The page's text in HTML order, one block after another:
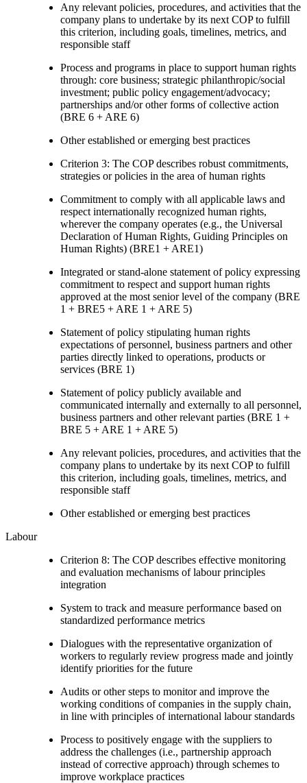
Any relevant policies, procedures, and activities that the
company plans to undertake by its next COP to fulfill
this criterion, including goals, timelines, metrics, and
responsible staff
Process and programs in place to support human rights
through: core business; strategic philanthropic/social
investment; public policy engagement/advocacy;
partnerships and/or other forms of collective action
(BRE 6 + ARE 6)
Other established or emerging best practices
Criterion 3: The COP describes robust commitments,
strategies or policies in the area of human rights
Commitment to comply with all applicable laws and
respect internationally recognized human rights,
wherever the company operates (e.g., the Universal
Declaration of Human Rights, Guiding Principles on
Human Rights) (BRE1 + ARE1)
Integrated or stand-alone statement of policy expressing
commitment to respect and support human rights
approved at the most senior level of the company (BRE
1 + BRE5 + ARE 1 + ARE 5)
Statement of policy stipulating human rights
expectations of personnel, business partners and other
parties directly linked to operations, products or
services (BRE 1)
Statement of policy publicly available and
communicated internally and externally to all personnel,
business partners and other relevant parties (BRE 1 +
BRE 5 + ARE 1 + ARE 5)
Any relevant policies, procedures, and activities that the
company plans to undertake by its next COP to fulfill
this criterion, including goals, timelines, metrics, and
responsible staff
Other established or emerging best practices
Labour
Criterion 8: The COP describes effective monitoring
and evaluation mechanisms of labour principles
integration
System to track and measure performance based on
standardized performance metrics
Dialogues with the representative organization of
workers to regularly review progress made and jointly
identify priorities for the future
Audits or other steps to monitor and improve the
working conditions of companies in the supply chain,
in line with principles of international labour standards
Process to positively engage with the suppliers to
address the challenges (i.e., partnership approach
instead of corrective approach) through schemes to
improve workplace practices